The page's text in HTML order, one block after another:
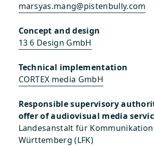
marsyas.mang@pistenbully.com
Concept and design
13 6 Design GmbH
Technical implementation
CORTEX media GmbH
Responsible supervisory
offer of audiovisual media
Landesanstalt für Kommunikation
Württemberg (LFK)